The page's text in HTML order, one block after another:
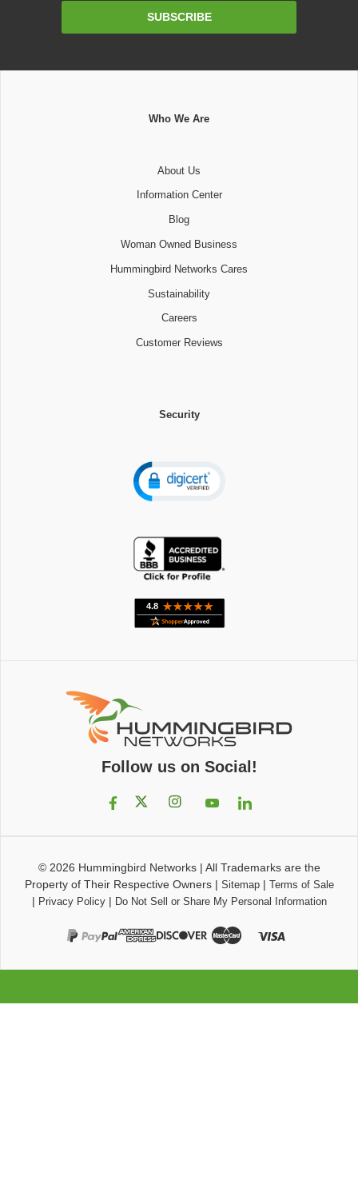
SUBSCRIBE
Who We Are
About Us
Information Center
Blog
Woman Owned Business
Hummingbird Networks Cares
Sustainability
Careers
Customer Reviews
Security
Follow us on Social!
© 2026 Hummingbird Networks| All Trademarks are the
Property of Their Respective Owners| Sitemap| Terms of Sale
| Privacy Policy| Do Not Sell or Share My Personal Information